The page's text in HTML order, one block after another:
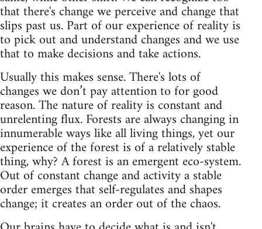
that there's change we perceive and change that
slips past us. Part of our experience of reality is
to pick out and understand changes and we use
that to make decisions and take actions.
Usually this makes sense. There's lots of
changes we don’t pay attention to for good
reason. The nature of reality is constant and
unrelenting flux. Forests are always changing in
innumerable ways like all living things, yet our
experience of the forest is of a relatively stable
thing, why? A forest is an emergent eco-system.
Out of constant change and activity a stable
order emerges that self-regulates and shapes
change; it creates an order out of the chaos.